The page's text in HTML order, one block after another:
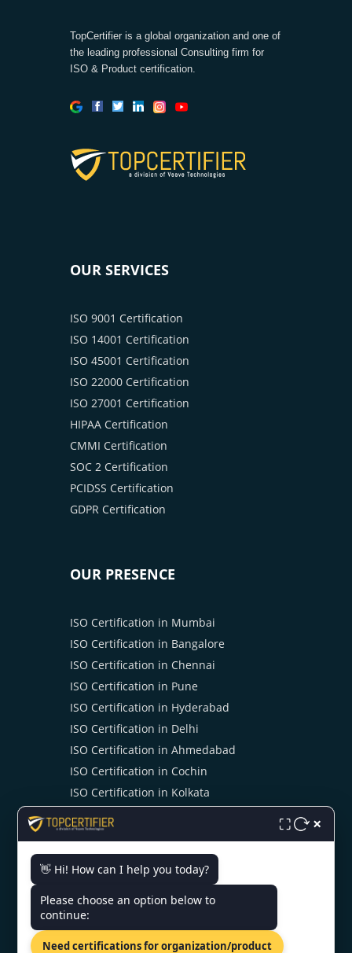
TopCertifier is a global organization and one of
the leading professional Consulting firm for
ISO & Product certification.
OUR SERVICES
ISO 9001 Certification
ISO 14001 Certification
ISO 45001 Certification
ISO 22000 Certification
ISO 27001 Certification
HIPAA Certification
CMMI Certification
SOC 2 Certification
PCIDSS Certification
GDPR Certification
OUR PRESENCE
ISO Certification in Mumbai
ISO Certification in Bangalore
ISO Certification in Chennai
ISO Certification in Pune
ISO Certification in Hyderabad
ISO Certification in Delhi
ISO Certification in Ahmedabad
ISO Certification in Cochin
ISO Certification in Kolkata
ISO Certification in Noida
CONTACT US
⛶ ×
👋 Hi! How can I help you today?
Please choose an option below to
continue:
Need certifications for organization/product